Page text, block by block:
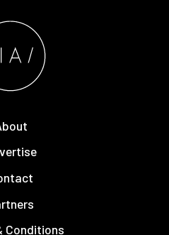
Conditions